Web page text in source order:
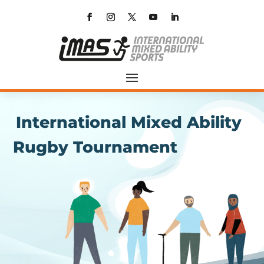
International Mixed Ability
Rugby Tournament